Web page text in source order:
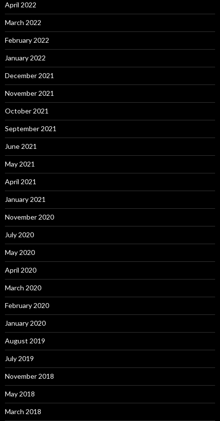
April 2022
March 2022
February 2022
January 2022
December 2021
November 2021
October 2021
September 2021
June 2021
May 2021
April 2021
January 2021
November 2020
July 2020
May 2020
April 2020
March 2020
February 2020
January 2020
August 2019
July 2019
November 2018
May 2018
March 2018